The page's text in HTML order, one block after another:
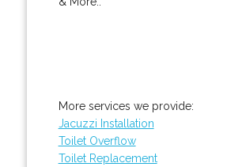
More services we provide:
Jacuzzi Installation
Toilet Overflow
Toilet Replacement